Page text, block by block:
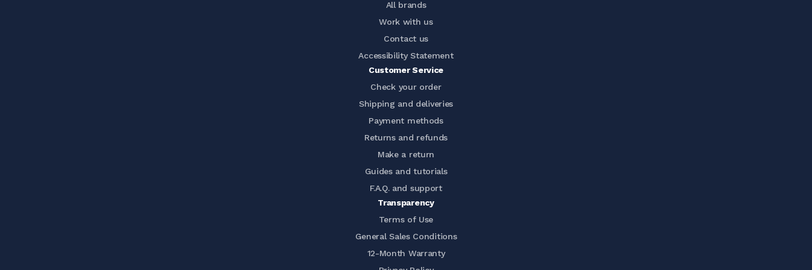
All brands
Work with us
Contact us
Accessibility Statement
Customer Service
Check your order
Shipping and deliveries
Payment methods
Returns and refunds
Make a return
Guides and tutorials
F.A.Q. and support
Transparency
Terms of Use
General Sales Conditions
12-Month Warranty